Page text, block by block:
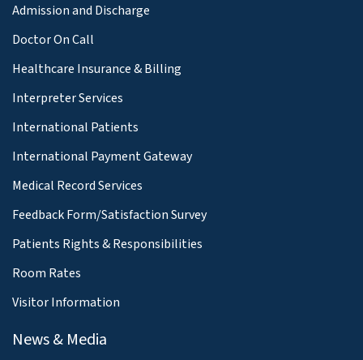
Admission and Discharge
Doctor On Call
Healthcare Insurance & Billing
Interpreter Services
International Patients
International Payment Gateway
Medical Record Services
Feedback Form/Satisfaction Survey
Patients Rights & Responsibilities
Room Rates
Visitor Information
News & Media